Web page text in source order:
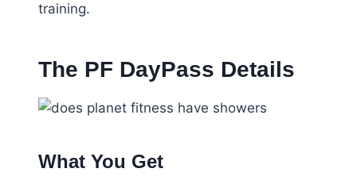
training.
The PF DayPass Details
What You Get